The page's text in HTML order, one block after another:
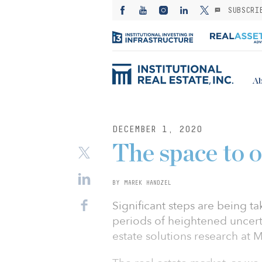
DECEMBER 1, 2020
The space to
BY MAREK HANDZEL
Significant steps are being
periods of heightened
estate solutions research at